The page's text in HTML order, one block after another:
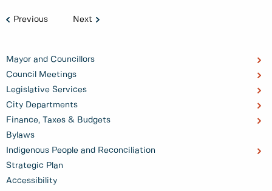
Mayor and Councillors
Council Meetings
Legislative Services
City Departments
Finance, Taxes & Budgets
Bylaws
Indigenous People and Reconciliation
Strategic Plan
Accessibility
Previous Next